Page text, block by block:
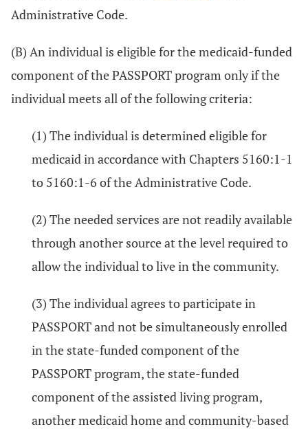
Administrative Code.
(B) An individual is eligible for the medicaid-funded
component of the PASSPORT program only if the
individual meets all of the following criteria:
(1) The individual is determined eligible for
medicaid in accordance with Chapters 5160:1-1
to 5160:1-6 of the Administrative Code.
(2) The needed services are not readily available
through another source at the level required to
allow the individual to live in the community.
(3) The individual agrees to participate in
PASSPORT and not be simultaneously enrolled
in the state-funded component of the
PASSPORT program, the state-funded
component of the assisted living program,
another medicaid home and community-based